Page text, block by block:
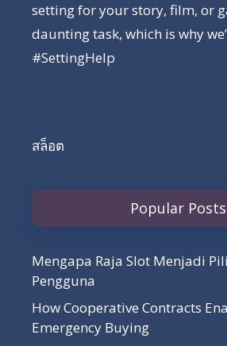
setting for your story, film, or
daunting task, which is why
#SettingHelp
สล็อต
Popular Posts
Mengapa Raja Slot Menjadi
Pengguna
How Cooperative Contracts
Emergency Buying